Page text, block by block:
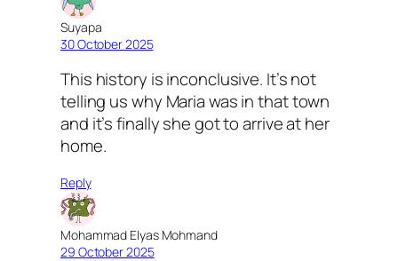
Suyapa
30 October 2025
This history is inconclusive. It’s not
telling us why Maria was in that town
and it’s finally she got to arrive at her
home.
Reply
Mohammad Elyas Mohmand
29 October 2025